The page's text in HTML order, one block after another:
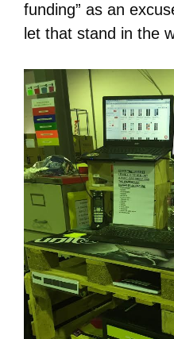
funding” as an
let that stand in the